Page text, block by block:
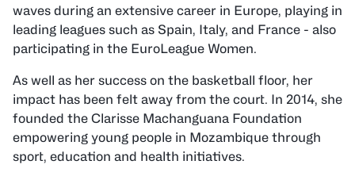
waves during an extensive career in Europe, playing in
leading leagues such as Spain, Italy, and France - also
participating in the EuroLeague Women.
As well as her success on the basketball floor, her
impact has been felt away from the court. In 2014, she
founded the Clarisse Machanguana Foundation
empowering young people in Mozambique through
sport, education and health initiatives.